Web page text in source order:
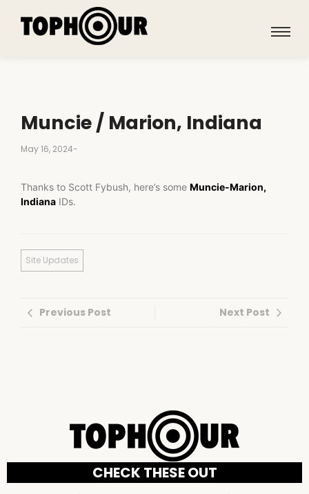
Muncie / Marion, Indiana
May 16, 2024-
Thanks to Scott Fybush, here’s some Muncie-Marion,
Indiana IDs.
Site Updates
Previous Post Next Post
CHECK THESE OUT